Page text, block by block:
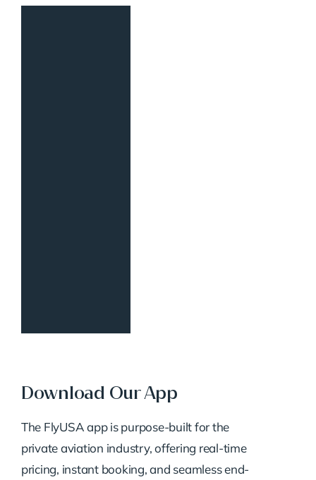
Download Our App
The FlyUSA app is purpose-built for the
private aviation industry, offering real-time
pricing, instant booking, and seamless end-